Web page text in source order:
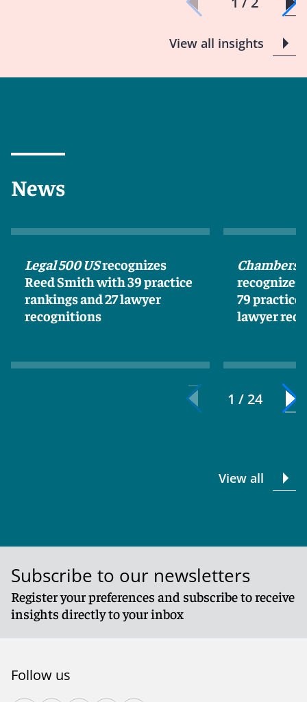
View all insights
News
Legal 500 USrecognizes
Reed Smith with 39 practice
rankings and 27 lawyer
recognitions
Chambers
recognizes
79 practice
lawyer
1 / 24
View all
Subscribe to our newsletters
Register your preferences and subscribe to receive
insights directly to your inbox
Follow us